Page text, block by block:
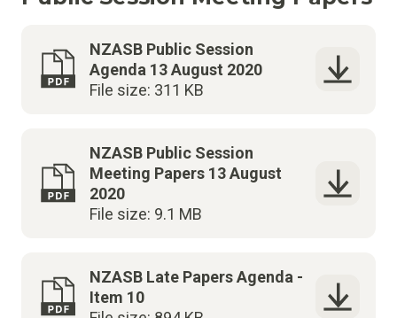
NZASB Public Session
Agenda 13 August 2020
File size: 311 KB
NZASB Public Session
Meeting Papers 13 August
2020
File size: 9.1 MB
NZASB Late Papers Agenda -
Item 10